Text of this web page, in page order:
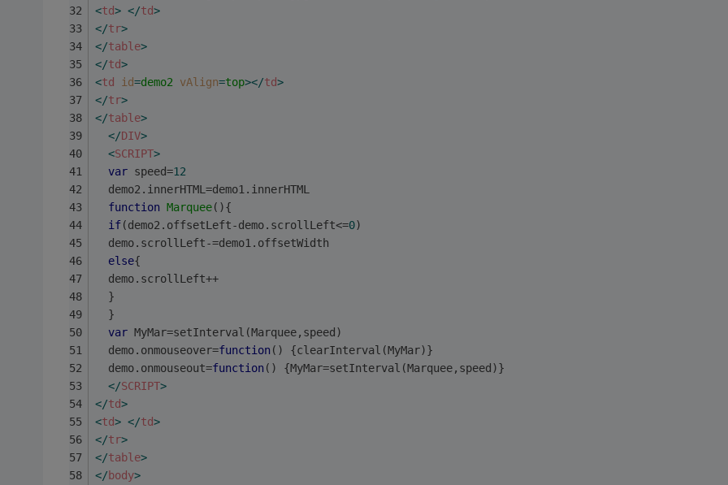
<td> </td>
</tr>
</table>
</td>
<td id=demo2 vAlign=top></td>
</tr>
</table>
</DIV>
<SCRIPT>
var speed=12
  demo2.innerHTML=demo1.innerHTML
function Marquee( ){
if(demo2.offsetLeft-demo.scrollLeft<=0)
  demo.scrollLeft-=demo1.offsetWidth
else{
  demo.scrollLeft++
  }
  }
var MyMar=setInterval(Marquee,speed)
  demo.onmouseover=
function( ) {clearInterval(MyMar)}
  demo.onmouseout=
function( ) {MyMar=setInterval(Marquee,speed)}
</SCRIPT>
</td>
<td> </td>
</tr>
</table>
</body>